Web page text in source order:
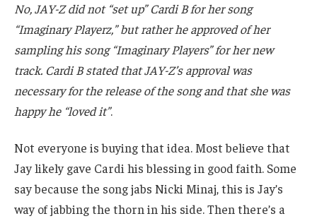
No, JAY-Z did not “set up” Cardi B for her song
“Imaginary Playerz,” but rather he approved of her
sampling his song “Imaginary Players” for her new
track. Cardi B stated that JAY-Z’s approval was
necessary for the release of the song and that she was
happy he “loved it”.
Not everyone is buying that idea. Most believe that
Jay likely gave Cardi his blessing in good faith. Some
say because the song jabs Nicki Minaj, this is Jay’s
way of jabbing the thorn in his side. Then there’s a